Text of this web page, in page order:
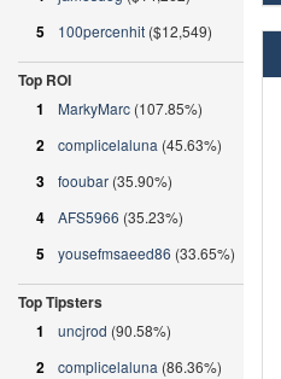
5 100percenhit ($12,549)
Top ROI
1
MarkyMarc (107.85%)
2 complicelaluna (45.63%)
3 fooubar (35.90%)
4 AFS5966 (35.23%)
5 yousefmsaeed86 (33.65%)
Top Tipsters
1
uncjrod (90.58%)
2 complicelaluna (86.36%)